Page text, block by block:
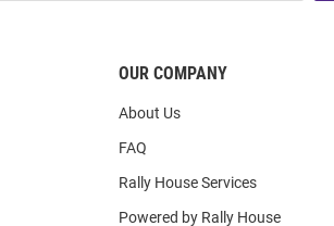
OUR COMPANY
About Us
FAQ
Rally House Services
Powered by Rally House